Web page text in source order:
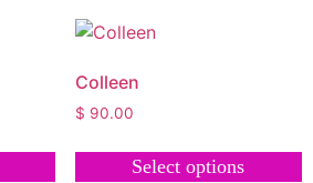
Colleen
$ 90.00
Select options